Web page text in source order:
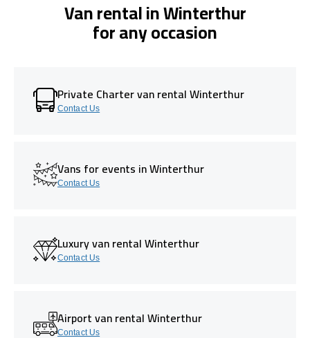
Van rental in Winterthur
for any occasion
Private Charter van rental Winterthur
Contact Us
Vans for events in Winterthur
Contact Us
Luxury van rental Winterthur
Contact Us
Airport van rental Winterthur
Contact Us